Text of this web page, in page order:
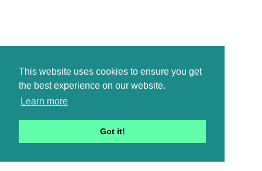
This website uses cookies to ensure you get
the best experience on our website.
Learn more
Got it!